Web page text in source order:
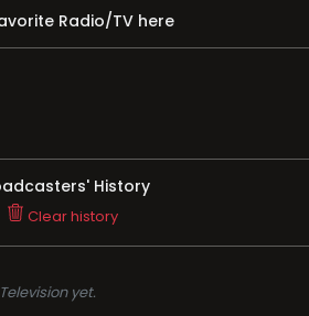
Radio/TV here
History
Clear history
yet.